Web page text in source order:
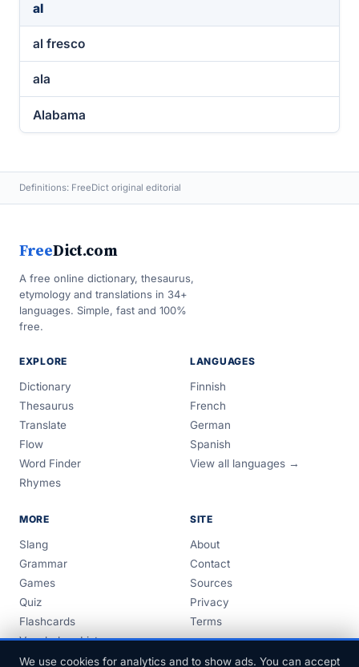
al
al fresco
ala
Alabama
Definitions: FreeDict original editorial
FreeDict.com
A free online dictionary, thesaurus,
etymology and translations in 34+
languages. Simple, fast and 100%
free.
EXPLORE
Dictionary
Thesaurus
Translate
Flow
Word Finder
Rhymes
LANGUAGES
Finnish
French
German
Spanish
View all languages →
MORE
Slang
Grammar
Games
Quiz
Flashcards
Vocabulary Lists
Guides
SITE
About
Contact
Sources
Privacy
Terms
We use cookies for analytics and to show ads. You can accept